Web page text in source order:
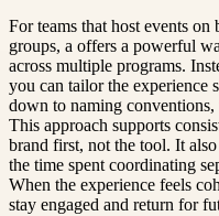
For teams that host events
groups, a offers a powerful
across multiple programs.
you can tailor the experience
down to naming
This approach supports
brand first, not the tool. It
the time spent coordinating
When the experience feels
stay engaged and return for